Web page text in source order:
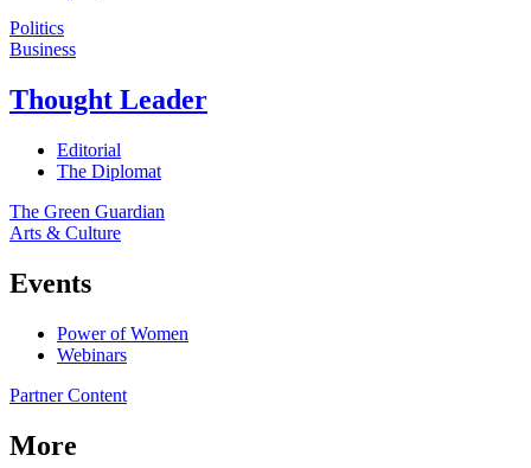
Politics
Business
Thought Leader
Editorial
The Diplomat
The Green Guardian
Arts & Culture
Events
Power of Women
Webinars
Partner Content
More